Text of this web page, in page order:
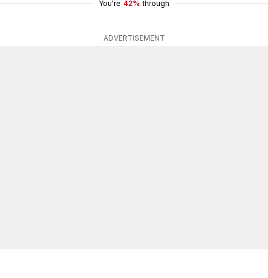
You're 42% through
ADVERTISEMENT